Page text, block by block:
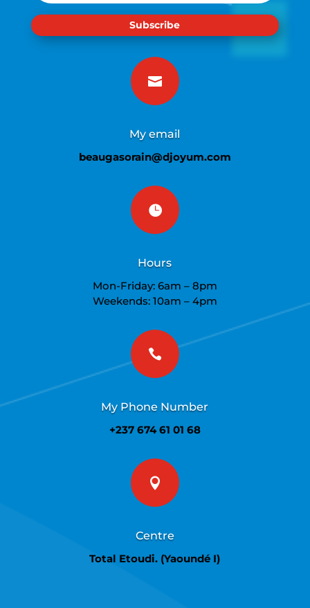
Subscribe

My email
beaugasorain@djoyum.com

Hours
Mon-Friday: 6am – 8pm
Weekends: 10am – 4pm

My Phone Number
+237 674 61 01 68

Centre
Total Etoudi. (Yaoundé I)